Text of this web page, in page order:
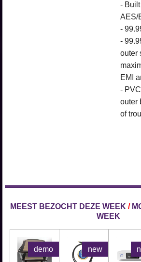
-
AES/
-
-
outer
EMI
-
outer
of
MEEST BEZOCHT DEZE WEEK /
WEEK
demo new